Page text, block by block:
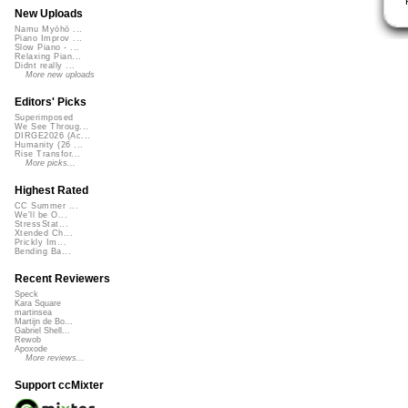
New Uploads
Namu Myōhō ...
Piano Improv ...
Slow Piano - ...
Relaxing Pian...
Didnt really ...
More new uploads
Editors' Picks
Superimposed
We See Throug...
DIRGE2026 (Ac...
Humanity (26 ...
Rise Transfor...
More picks...
Highest Rated
CC Summer ...
We'll be O...
StressStat...
Xtended Ch...
Prickly Im...
Bending Ba...
Recent Reviewers
Speck
Kara Square
martinsea
Martijn de Bo...
Gabriel Shell...
Rewob
Apoxode
More reviews...
Support ccMixter